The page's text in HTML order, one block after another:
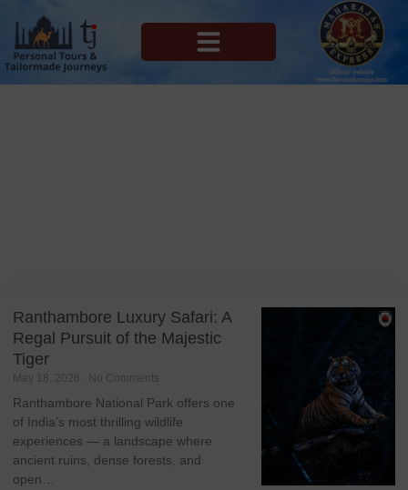
Ranthambore Luxury Safari: A
Regal Pursuit of the Majestic
Tiger
May 18, 2026 No Comments
Ranthambore National Park offers one
of India’s most thrilling wildlife
experiences — a landscape where
ancient ruins, dense forests, and
open…